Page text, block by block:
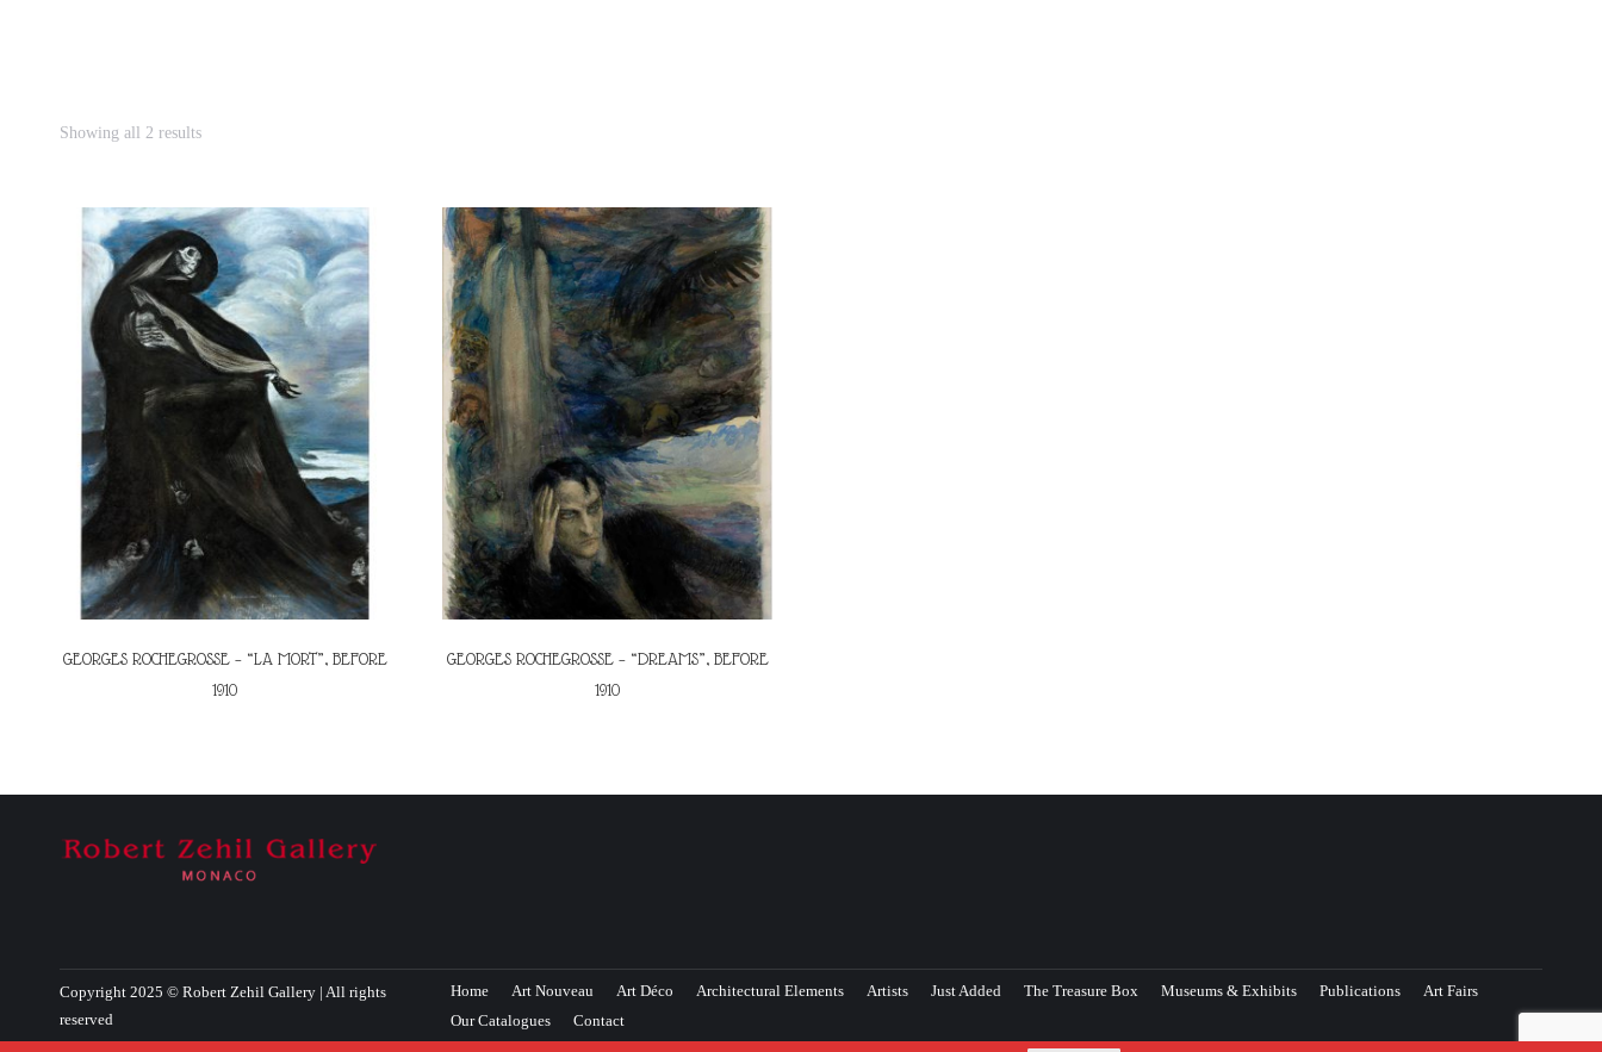
Showing all 2 results
GEORGES ROCHEGROSSE – “LA MORT”, BEFORE
1910
GEORGES ROCHEGROSSE – “DREAMS”, BEFORE
1910
Copyright 2025 © Robert Zehil Gallery | All rights
reserved
Home Art Nouveau Art Déco Architectural Elements Artists Just Added The Treasure Box Museums & Exhibits Publications
Art Fairs
Our Catalogues
Contact